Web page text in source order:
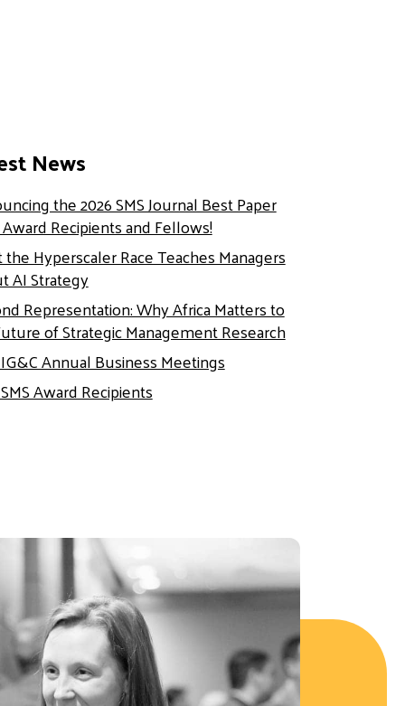
News
the 2026 SMS Journal Best Paper
Recipients and Fellows!
Hyperscaler Race Teaches Managers
AI Strategy
Representation: Why Africa Matters to
of Strategic Management Research
Annual Business Meetings
Award Recipients